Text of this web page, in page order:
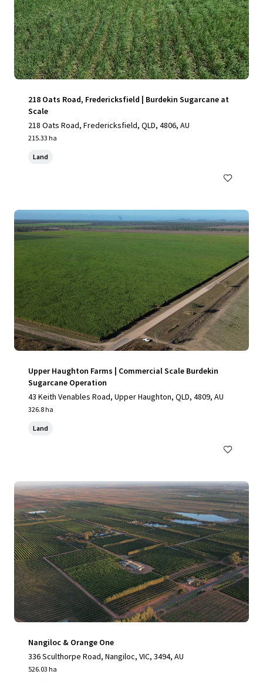
218 Oats Road, Fredericksfield | Burdekin Sugarcane at
Scale
218 Oats Road, Fredericksfield, QLD, 4806, AU
215.33 ha
Land
Upper Haughton Farms | Commercial Scale Burdekin
Sugarcane Operation
43 Keith Venables Road, Upper Haughton, QLD, 4809, AU
326.8 ha
Land
Nangiloc & Orange One
336 Sculthorpe Road, Nangiloc, VIC, 3494, AU
526.03 ha